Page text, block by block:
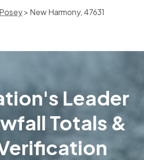
Posey> New Harmony, 47631
Leader
Totals &